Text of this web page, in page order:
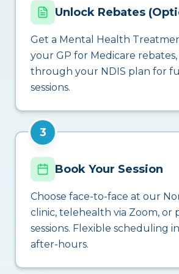
Unlock Rebates
Get a Mental Health
your GP for Medicare
through your NDIS plan for
sessions.
3
Book Your Session
Choose face-to-face at our
clinic, telehealth via Zoom, or
sessions. Flexible scheduling
after-hours.